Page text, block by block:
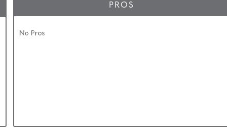
PROS
No Pros